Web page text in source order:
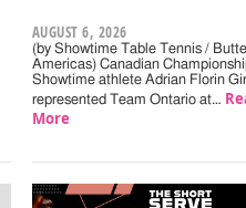
AUGUST 6, 2026
(by Showtime Table Tennis /
Americas) Canadian
Showtime athlete Adrian Florin
represented Team Ontario at…
More